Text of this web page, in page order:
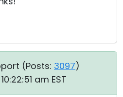
(Posts: 3097)
am EST